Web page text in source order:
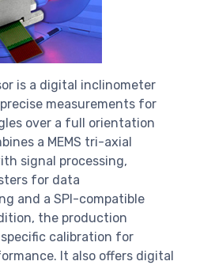
is a digital inclinometer
measurements for
over a full orientation
a MEMS tri-axial
signal processing,
for data
and a SPI-compatible
the production
calibration for
It also offers digital